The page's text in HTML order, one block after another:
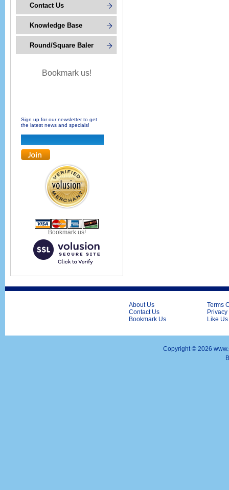
Contact Us
Knowledge Base
Round/Square Baler
Bookmark us!
Sign up for our newsletter to get
the latest news and specials!
Bookmark us!
About Us
Contact Us
Bookmark Us
Terms
Like
Copyright © 2026